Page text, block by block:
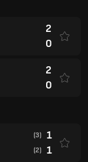
2
0
2
0
(3) 1
(2) 1